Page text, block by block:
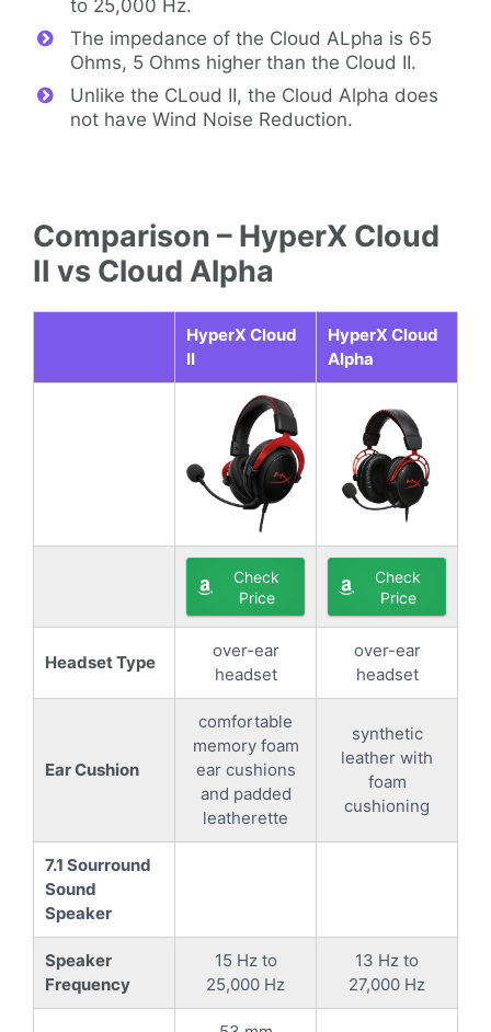
to 25,000 Hz.
The impedance of the Cloud ALpha is 65
Ohms, 5 Ohms higher than the Cloud II.
Unlike the CLoud II, the Cloud Alpha does
not have Wind Noise Reduction.
Comparison – HyperX Cloud
II vs Cloud Alpha
HyperX Cloud
II
HyperX Cloud
Alpha
Check
Price
Check
Price
Headset Type
over-ear
headset
over-ear
headset
Ear Cushion
comfortable
memory foam
ear cushions
and padded
leatherette
synthetic
leather with
foam
cushioning
7.1 Sourround
Sound
Speaker
Speaker
Frequency
15 Hz to
25,000 Hz
13 Hz to
27,000 Hz